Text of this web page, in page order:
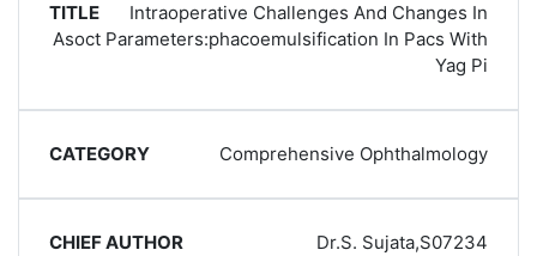
Intraoperative Challenges And Changes In
Asoct Parameters:phacoemulsification In Pacs With
Yag Pi
Comprehensive Ophthalmology
Dr.S. Sujata,S07234